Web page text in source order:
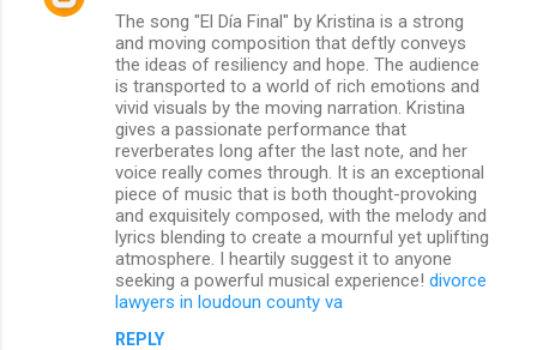
The song "El Día Final" by Kristina is a strong
and moving composition that deftly conveys
the ideas of resiliency and hope. The audience
is transported to a world of rich emotions and
vivid visuals by the moving narration. Kristina
gives a passionate performance that
reverberates long after the last note, and her
voice really comes through. It is an exceptional
piece of music that is both thought-provoking
and exquisitely composed, with the melody and
lyrics blending to create a mournful yet uplifting
atmosphere. I heartily suggest it to anyone
seeking a powerful musical experience! divorce
lawyers in loudoun county va
REPLY